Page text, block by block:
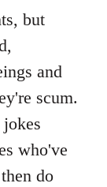
but
and
scum.
who've
do